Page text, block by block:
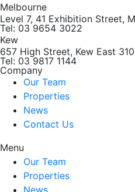
Melbourne
Level 7, 41 Exhibition Street,
Tel: 03 9654 3022
Kew
657 High Street, Kew East
Tel: 03 9817 1144
Company
Our Team
Properties
News
Contact Us
Menu
Our Team
Properties
News